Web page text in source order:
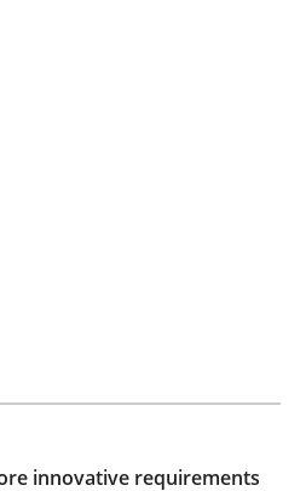
for AI
innovative requirements